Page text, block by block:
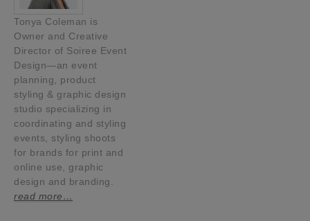
Tonya Coleman is
Owner and Creative
Director of Soiree Event
Design—an event
planning, product
styling & graphic design
studio specializing in
coordinating and styling
events, styling shoots
for brands for print and
online use, graphic
design and branding.
read more…